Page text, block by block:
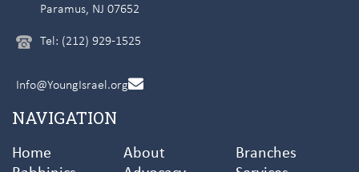
Paramus, NJ 07652
Tel: (212) 929-1525
Info@YoungIsrael.org
NAVIGATION
Home About
Branches